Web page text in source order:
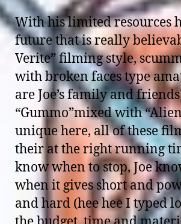
With his limited resources
future that is really
Verite” filming style,
with broken faces type
are Joe’s family and
“Gummo”mixed with
unique here, all of these
their at the right running
know when to stop, Joe
when it gives short and
and hard (hee hee I typed